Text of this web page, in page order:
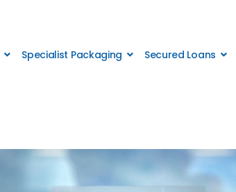
Specialist Packaging Secured Loans